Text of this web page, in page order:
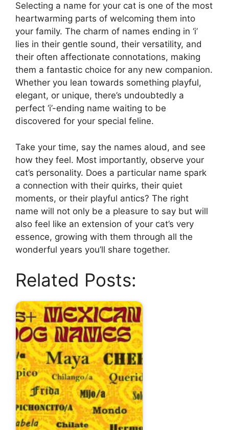
Selecting a name for your cat is one of the most
heartwarming parts of welcoming them into
your family. The charm of names ending in ‘i’
lies in their gentle sound, their versatility, and
their often affectionate connotations, making
them a fantastic choice for any new companion.
Whether you lean towards something playful,
elegant, or unique, there’s undoubtedly a
perfect ‘i’-ending name waiting to be
discovered for your special feline.
Take your time, say the names aloud, and see
how they feel. Most importantly, observe your
cat’s personality. Does a particular name spark
a connection with their quirks, their quiet
moments, or their playful antics? The right
name will not only be a pleasure to say but will
also feel like an extension of your cat’s very
essence, growing with them through all the
wonderful years you’ll share together.
Related Posts: